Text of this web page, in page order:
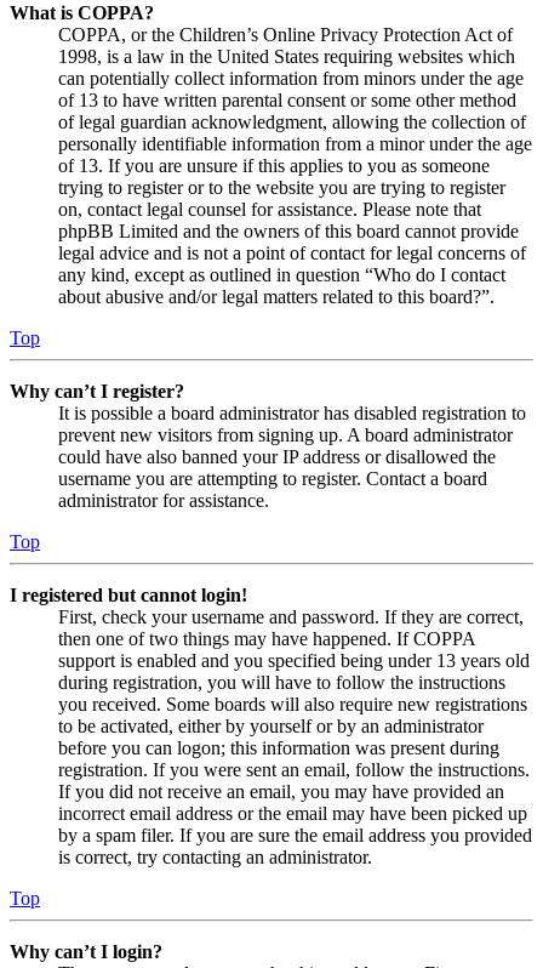
What is COPPA?
COPPA, or the Children’s Online Privacy Protection Act of
1998, is a law in the United States requiring websites which
can potentially collect information from minors under the age
of 13 to have written parental consent or some other method
of legal guardian acknowledgment, allowing the collection of
personally identifiable information from a minor under the age
of 13. If you are unsure if this applies to you as someone
trying to register or to the website you are trying to register
on, contact legal counsel for assistance. Please note that
phpBB Limited and the owners of this board cannot provide
legal advice and is not a point of contact for legal concerns of
any kind, except as outlined in question “Who do I contact
about abusive and/or legal matters related to this board?”.
Top
Why can’t I register?
It is possible a board administrator has disabled registration to
prevent new visitors from signing up. A board administrator
could have also banned your IP address or disallowed the
username you are attempting to register. Contact a board
administrator for assistance.
Top
I registered but cannot login!
First, check your username and password. If they are correct,
then one of two things may have happened. If COPPA
support is enabled and you specified being under 13 years old
during registration, you will have to follow the instructions
you received. Some boards will also require new registrations
to be activated, either by yourself or by an administrator
before you can logon; this information was present during
registration. If you were sent an email, follow the instructions.
If you did not receive an email, you may have provided an
incorrect email address or the email may have been picked up
by a spam filer. If you are sure the email address you provided
is correct, try contacting an administrator.
Top
Why can’t I login?